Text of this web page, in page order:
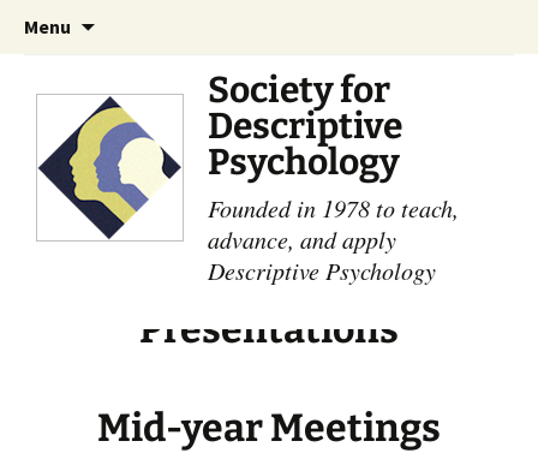
Menu
Society for
Descriptive
Psychology
Founded in 1978 to teach,
advance, and apply
Descriptive Psychology
Presentations
Mid-year Meetings